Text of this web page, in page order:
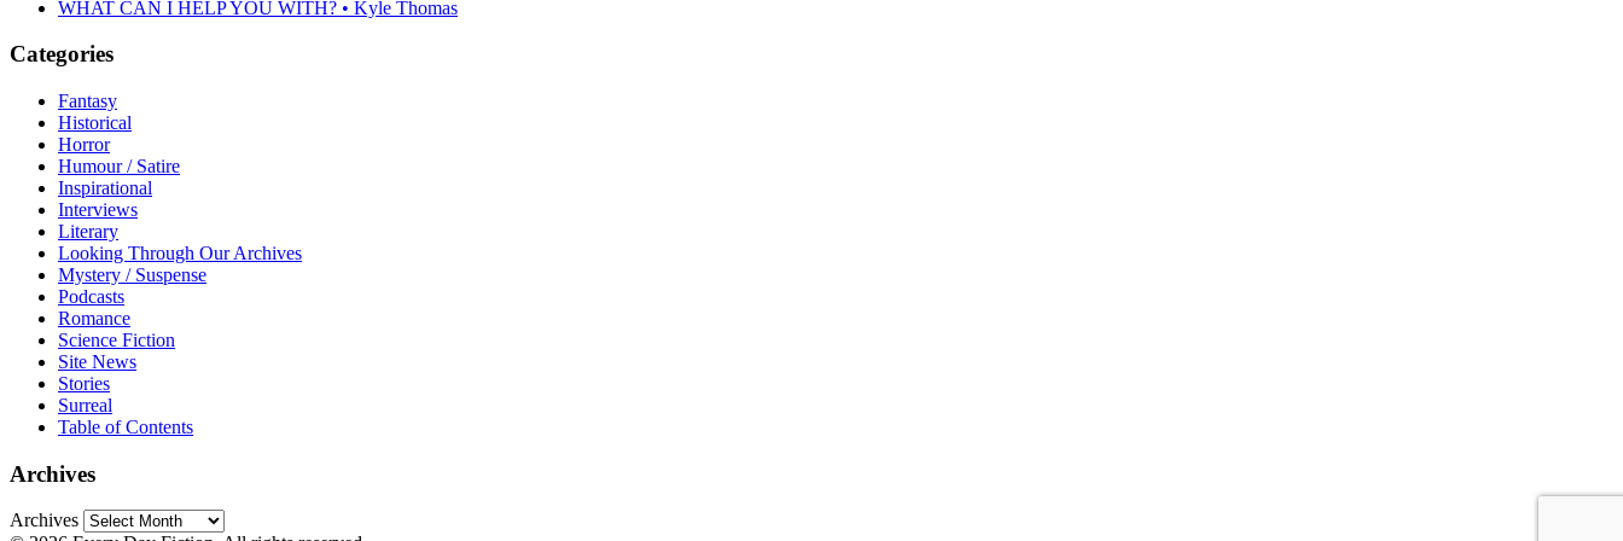
WHAT CAN I HELP YOU WITH? • Kyle Thomas
Categories
Fantasy
Historical
Horror
Humour / Satire
Inspirational
Interviews
Literary
Looking Through Our Archives
Mystery / Suspense
Podcasts
Romance
Science Fiction
Site News
Stories
Surreal
Table of Contents
Archives
Archives